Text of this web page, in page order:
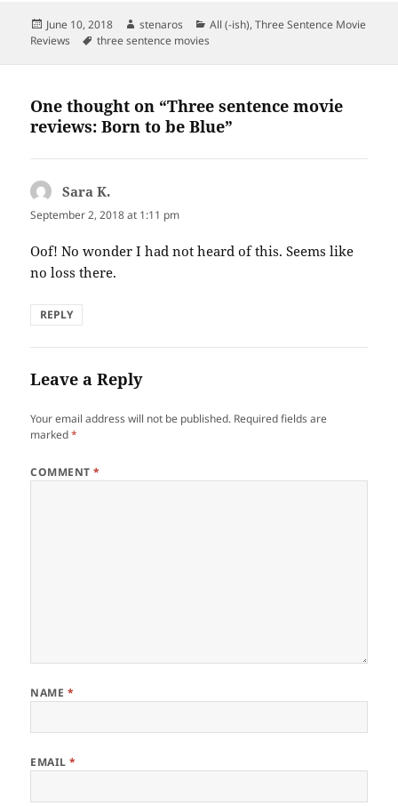
Posted
on
June 10, 2018 Author
stenaros Categories
All (-ish),Three Sentence Movie
Reviews
Tags
three sentence movies
One thought on “Three sentence movie
reviews: Born to be Blue”
Sara K.
September 2, 2018 at 1:11 pm
Oof! No wonder I had not heard of this. Seems like
no loss there.
REPLY
Leave a Reply
Your email address will not be published. Required fields are
marked*
COMMENT*
NAME *
EMAIL*